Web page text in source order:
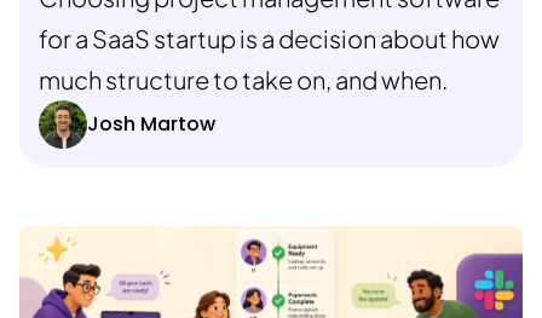
for a SaaS startup is a decision about how
much structure to take on, and when.
Josh Martow